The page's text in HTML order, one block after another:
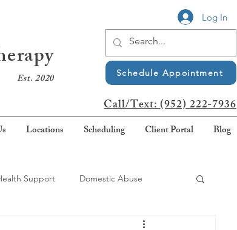
Est. 2020
Log In
Schedule Appointment
Call/Text:(952) 222-7936
Locations Scheduling Client Portal Blog
Support Domestic Abuse